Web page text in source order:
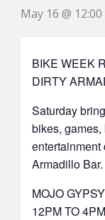
May 16 @
BIKE WEEK
DIRTY
Saturday
bikes,
Armadillo Bar.
MOJO GYPSY
12PM TO 4PM